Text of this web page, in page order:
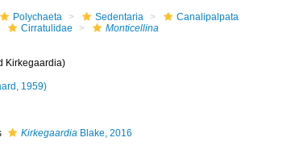
Polychaeta Sedentaria
Canalipalpata
Cirratulidae
Monticellina
Kirkegaardia)
1959)
KirkegaardiaBlake, 2016